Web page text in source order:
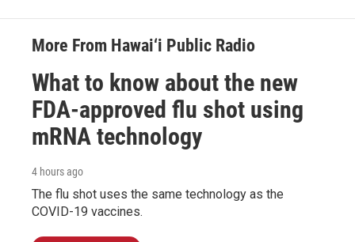
More From Hawai‘i Public Radio
What to know about the new
FDA-approved flu shot using
mRNA technology
4 hours ago
The flu shot uses the same technology as the
COVID-19 vaccines.